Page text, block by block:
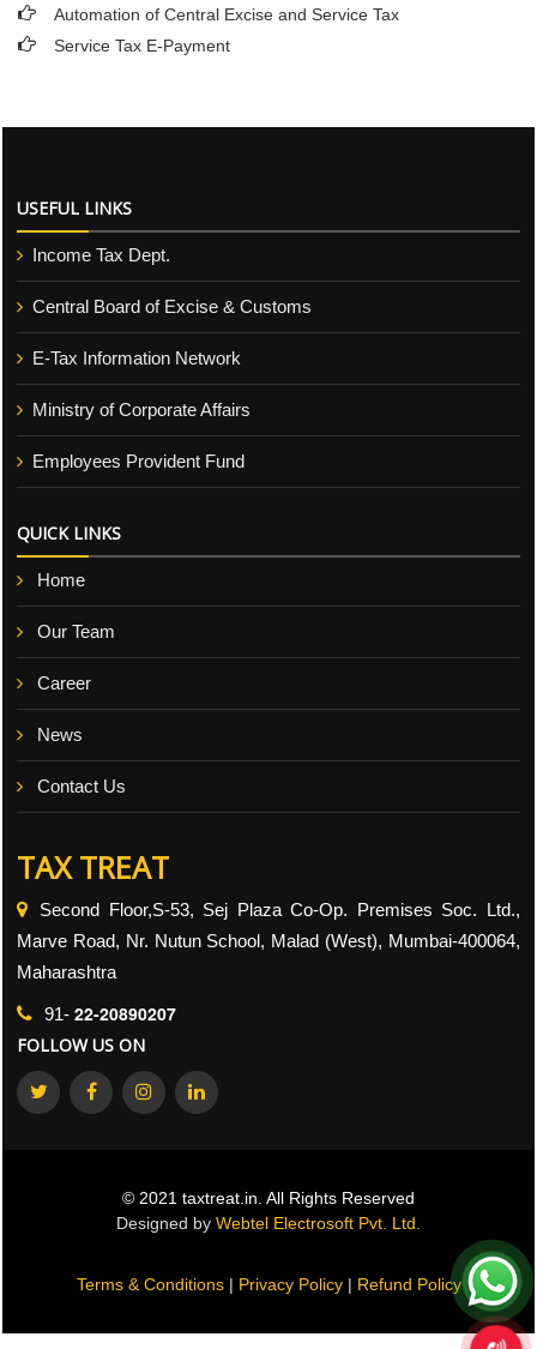
Automation of Central Excise and Service Tax
Service Tax E-Payment
USEFUL LINKS
Income Tax Dept.
Central Board of Excise & Customs
E-Tax Information Network
Ministry of Corporate Affairs
Employees Provident Fund
QUICK LINKS
Home
Our Team
Career
News
Contact Us
TAX TREAT
Second Floor,S-53, Sej Plaza Co-Op. Premises Soc. Ltd.,
Marve Road, Nr. Nutun School, Malad (West), Mumbai-400064,
Maharashtra
91- 22-20890207
FOLLOW US ON
© 2021 taxtreat.in. All Rights Reserved
Designed by Webtel Electrosoft Pvt. Ltd.
Terms & Conditions| Privacy Policy| Refund Policy